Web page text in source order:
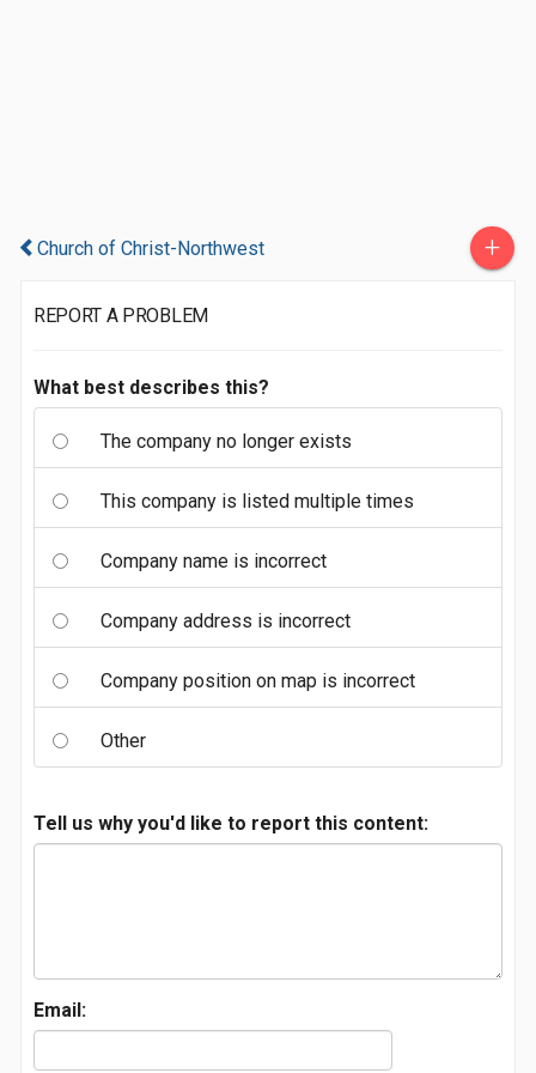
Church of Christ-Northwest +
REPORT A PROBLEM
What best describes this?
The company no longer exists
This company is listed multiple times
Company name is incorrect
Company address is incorrect
Company position on map is incorrect
Other
Tell us why you'd like to report this content:
Email: